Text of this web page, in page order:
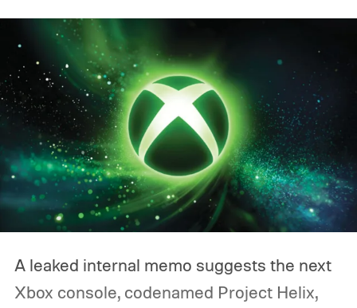
A leaked internal memo suggests the next
Xbox console, codenamed Project Helix,